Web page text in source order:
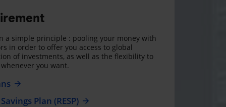
a simple principle : pooling your money with
in order to offer you access to global
of investments, as well as the flexibility to
you want.
Plan (RESP)